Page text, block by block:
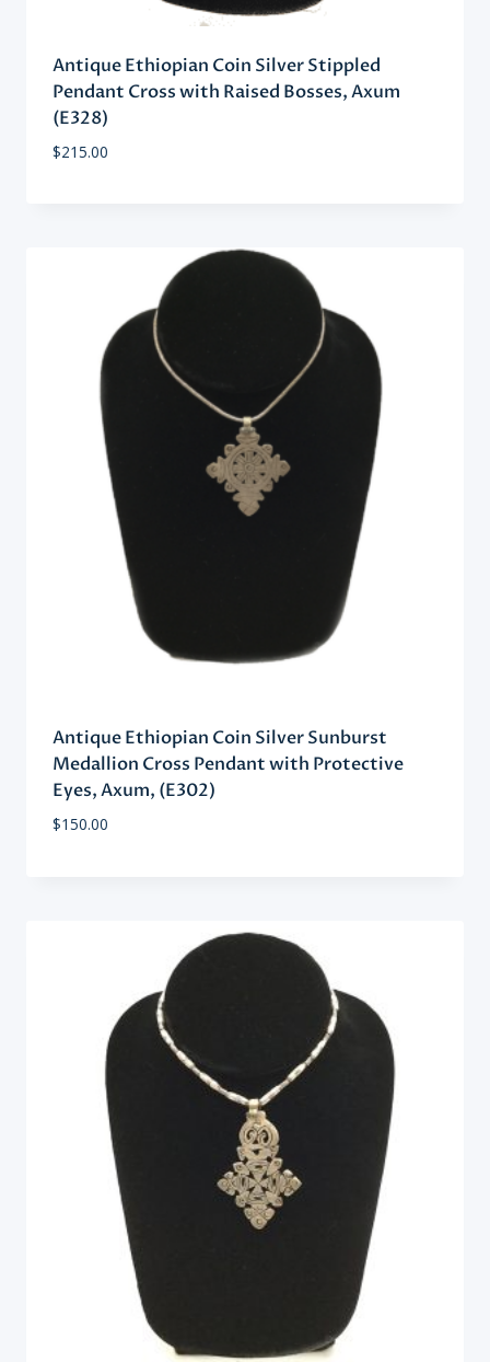
Antique Ethiopian Coin Silver Stippled
Pendant Cross with Raised Bosses, Axum
(E328)
$215.00
Antique Ethiopian Coin Silver Sunburst
Medallion Cross Pendant with Protective
Eyes, Axum, (E302)
$150.00